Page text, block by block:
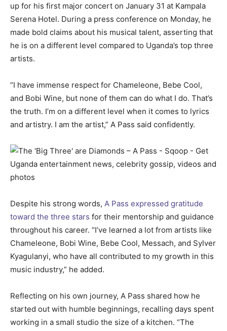
up for his first major concert on January 31 at Kampala
Serena Hotel. During a press conference on Monday, he
made bold claims about his musical talent, asserting that
he is on a different level compared to Uganda’s top three
artists.
“I have immense respect for Chameleone, Bebe Cool,
and Bobi Wine, but none of them can do what I do. That’s
the truth. I’m on a different level when it comes to lyrics
and artistry. I am the artist,” A Pass said confidently.
Despite his strong words, A Pass expressed gratitude
toward the three stars for their mentorship and guidance
throughout his career. “I’ve learned a lot from artists like
Chameleone, Bobi Wine, Bebe Cool, Messach, and Sylver
Kyagulanyi, who have all contributed to my growth in this
music industry,” he added.
Reflecting on his own journey, A Pass shared how he
started out with humble beginnings, recalling days spent
working in a small studio the size of a kitchen. “The